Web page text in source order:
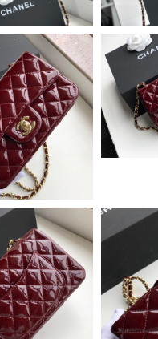
from Kansas City on May
from Cleveland on May
from San Francisco on Jul
from Nashville on May 11,
from Cleveland on Jun 20,
from Cleveland on Jul 30,
from Chicago on Aug 02,